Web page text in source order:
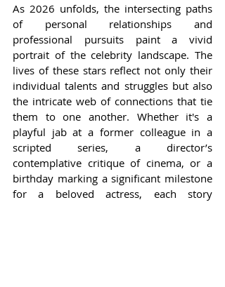
As 2026 unfolds, the intersecting paths
of personal relationships and
professional pursuits paint a vivid
portrait of the celebrity landscape. The
lives of these stars reflect not only their
individual talents and struggles but also
the intricate web of connections that tie
them to one another. Whether it's a
playful jab at a former colleague in a
scripted series, a director’s
contemplative critique of cinema, or a
birthday marking a significant milestone
for a beloved actress, each story